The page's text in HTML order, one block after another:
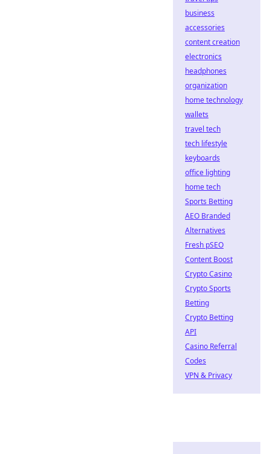
business
accessories
content creation
electronics
headphones
organization
home technology
wallets
travel tech
tech lifestyle
keyboards
office lighting
home tech
Sports Betting
AEO Branded
Alternatives
Fresh pSEO
Content Boost
Crypto Casino
Crypto Sports
Betting
Crypto Betting
API
Casino Referral
Codes
VPN & Privacy